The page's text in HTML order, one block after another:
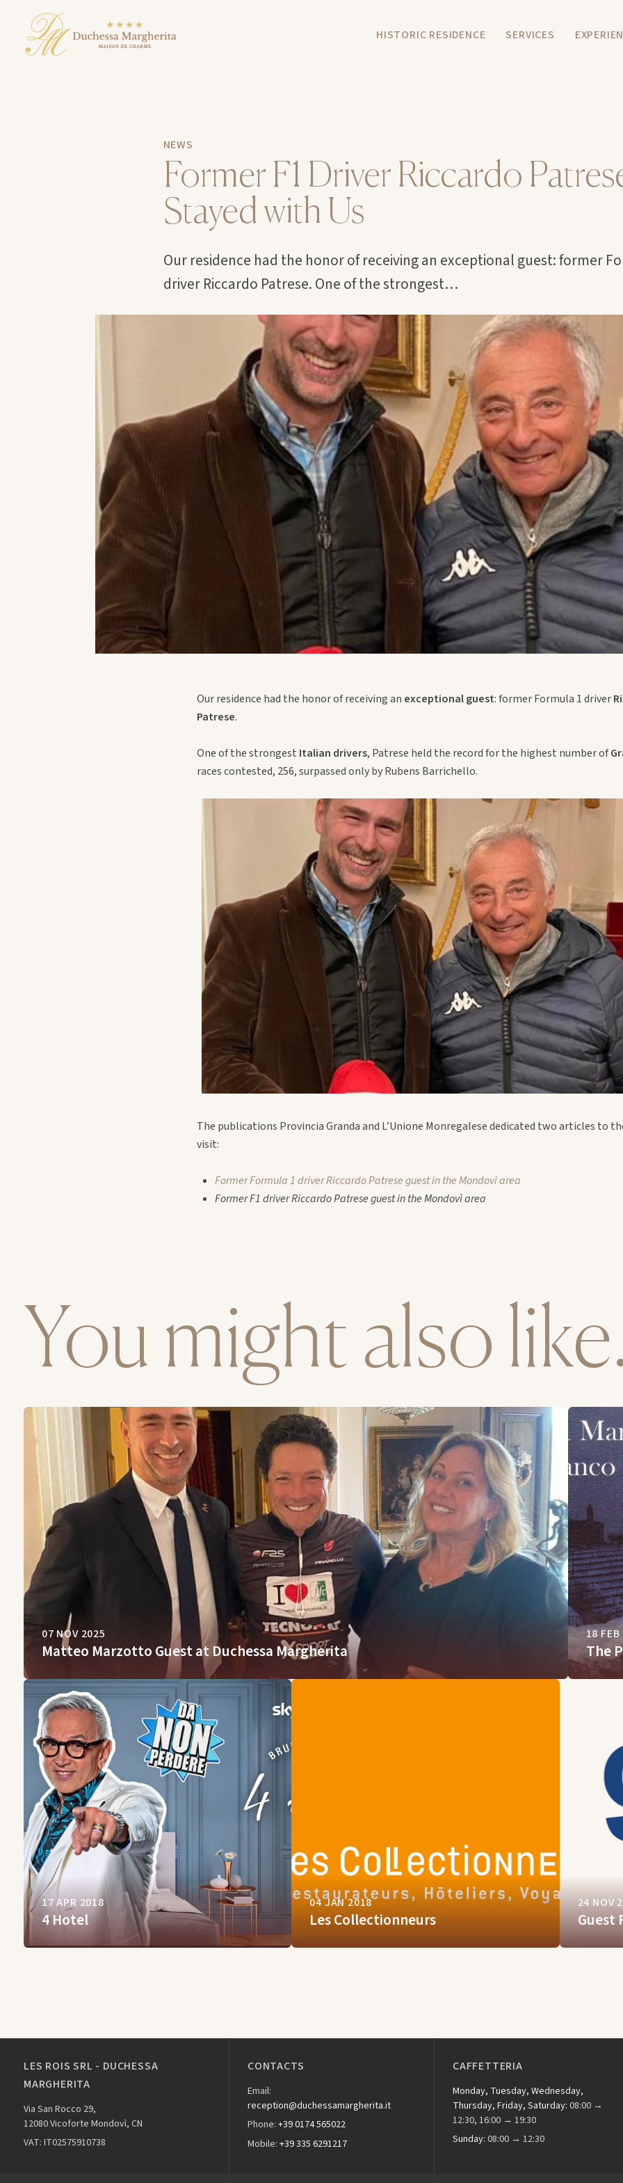
HISTORIC RESIDENCE SERVICES
NEWS
Former F1 Driver Riccardo
Stayed with Us
Our residence had the honor of receiving an exceptional guest: former
driver Riccardo Patrese. One of the strongest…
Our residence had the honor of receiving an exceptional guest: former Formula 1 driver
Patrese.
One of the strongest Italian drivers, Patrese held the record for the highest number of
races contested, 256, surpassed only by Rubens Barrichello.
The publications Provincia Granda and L’Unione Monregalese dedicated two articles to
visit:
Former Formula 1 driver Riccardo Patrese guest in the Mondovì area
Former F1 driver Riccardo Patrese guest in the Mondovì area
You might also
07 NOV 2025
Matteo Marzotto Guest at Duchessa Margherita
18
The
17 APR 2018
4 Hotel
04 JAN 2018
Les Collectionneurs
24 NOV
Guest
LES ROIS SRL - DUCHESSA
MARGHERITA
Via San Rocco 29,
12080 Vicoforte Mondovì, CN
VAT: IT02575910738
CONTACTS
Email:
reception@duchessamargherita.it
Phone: +39 0174 565022
Mobile: +39 335 6291217
CAFFETTERIA
Monday, Tuesday, Wednesday,
Thursday, Friday, Saturday: 08:00 →
12:30, 16:00 → 19:30
Sunday: 08:00 → 12:30